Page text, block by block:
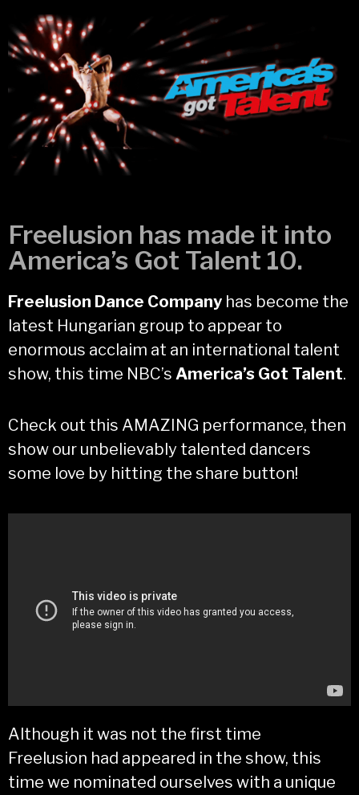
Freelusion has made it into
America’s Got Talent 10.
Freelusion Dance Company has become the
latest Hungarian group to appear to
enormous acclaim at an international talent
show, this time NBC’s America’s Got Talent.
Check out this AMAZING performance, then
show our unbelievably talented dancers
some love by hitting the share button!
Although it was not the first time
Freelusion had appeared in the show, this
time we nominated ourselves with a unique